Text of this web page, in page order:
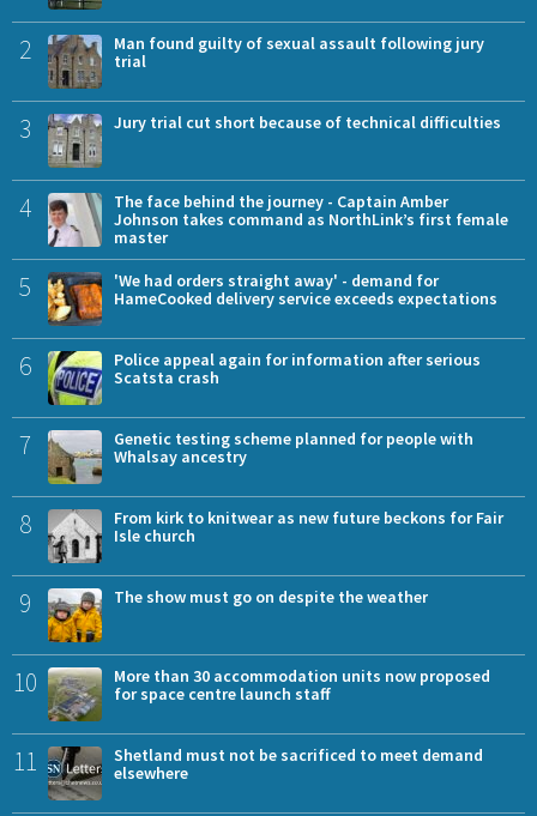
2
Man found guilty of sexual assault following jury
trial
3 Jury trial cut short because of technical difficulties
4
The face behind the journey - Captain Amber
Johnson takes command as NorthLink’s first female
master
5
'We had orders straight away' - demand for
HameCooked delivery service exceeds expectations
6
Police appeal again for information after serious
Scatsta crash
7
Genetic testing scheme planned for people with
Whalsay ancestry
8
From kirk to knitwear as new future beckons for Fair
Isle church
9 The show must go on despite the weather
10
More than 30 accommodation units now proposed
for space centre launch staff
11
Shetland must not be sacrificed to meet demand
elsewhere